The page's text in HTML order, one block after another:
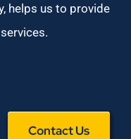
helps us to provide
Contact Us